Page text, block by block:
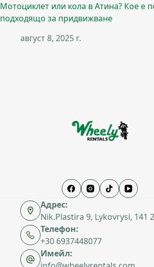
Мотоциклет или кола в Атина? Кое е
подходящо за придвижване
август 8, 2025 г.
Адрес:
Nik.Plastira 9, Lykovrysi, 141
Телефон:
+30 6937448077
Имейл: